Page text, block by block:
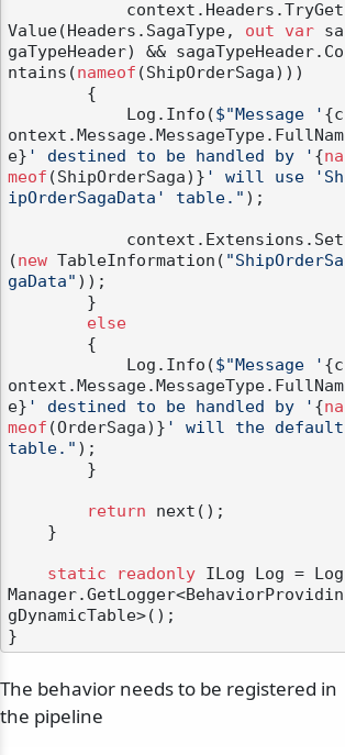
Value(Headers.SagaType, out var sa
gaTypeHeader) && sagaTypeHeader.Co
ntains(nameof (ShipOrderSaga)))
            Log.Info(
$"Message ' {c
ontext.Message.MessageType.FullNam
e} ' destined to be handled by ' {na
meof (ShipOrderSaga)} ' will use 'Sh
ipOrderSagaData' table." );
(new TableInformation( "ShipOrderSa
gaData" ));
else
            Log.Info(
$"Message ' {c
ontext.Message.MessageType.FullNam
e} ' destined to be handled by ' {na
meof (OrderSaga)} ' will the default
table." );
return next();
static readonly ILog Log = Log
Manager.GetLogger<BehaviorProvidin
gDynamicTable>();
The behavior needs to be registered in
the pipeline